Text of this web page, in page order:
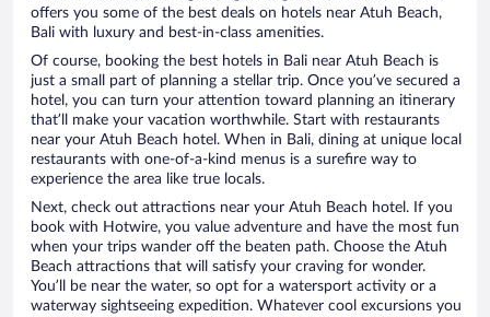
offers you some of the best deals on hotels near Atuh Beach,
Bali with luxury and best-in-class amenities.
Of course, booking the best hotels in Bali near Atuh Beach is
just a small part of planning a stellar trip. Once you’ve secured a
hotel, you can turn your attention toward planning an itinerary
that’ll make your vacation worthwhile. Start with restaurants
near your Atuh Beach hotel. When in Bali, dining at unique local
restaurants with one-of-a-kind menus is a surefire way to
experience the area like true locals.
Next, check out attractions near your Atuh Beach hotel. If you
book with Hotwire, you value adventure and have the most fun
when your trips wander off the beaten path. Choose the Atuh
Beach attractions that will satisfy your craving for wonder.
You’ll be near the water, so opt for a watersport activity or a
waterway sightseeing expedition. Whatever cool excursions you